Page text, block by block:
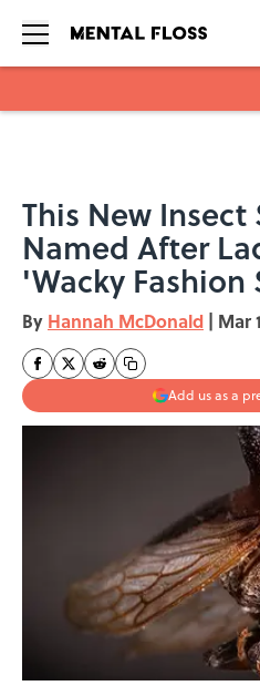
This New Insect
Named After
'Wacky Fashion
By Hannah McDonald | Mar
Add us as a